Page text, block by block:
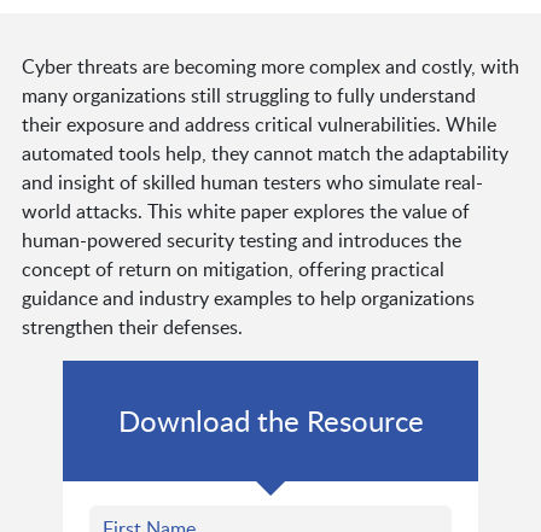
Cyber threats are becoming more complex and costly, with
many organizations still struggling to fully understand
their exposure and address critical vulnerabilities. While
automated tools help, they cannot match the adaptability
and insight of skilled human testers who simulate real-
world attacks. This white paper explores the value of
human-powered security testing and introduces the
concept of return on mitigation, offering practical
guidance and industry examples to help organizations
strengthen their defenses.
Download the Resource